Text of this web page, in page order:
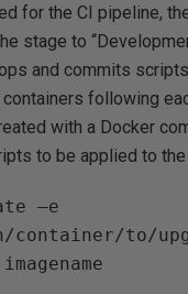
for the CI pipeline,
stage to
and commits
following
with a Docker
to be applied to the
–e
container/to/